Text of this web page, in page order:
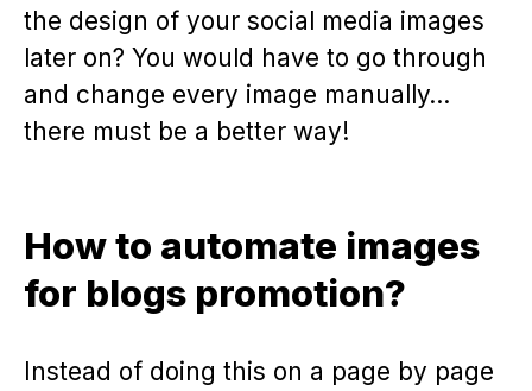
the design of your social media images
later on? You would have to go through
and change every image manually…
there must be a better way!
How to automate images
for blogs promotion?
Instead of doing this on a page by page